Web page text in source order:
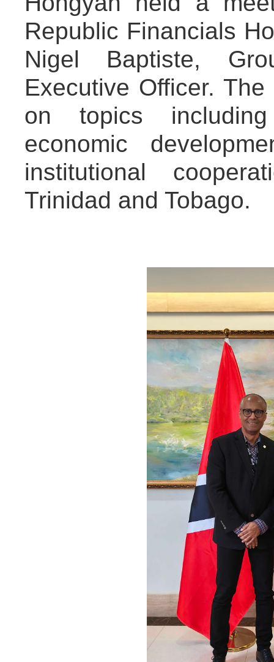
Republic Financials
Nigel Baptiste,
Executive Officer.
on topics
economic
institutional
Trinidad and Tobago.